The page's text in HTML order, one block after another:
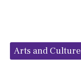
Categories:
Arts and Culture